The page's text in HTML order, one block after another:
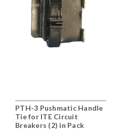
PTH-3 Pushmatic Handle
Tie for ITE Circuit
Breakers (2) in Pack